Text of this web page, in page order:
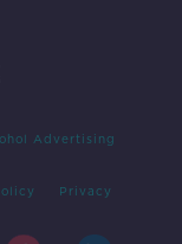
Advertising
Privacy